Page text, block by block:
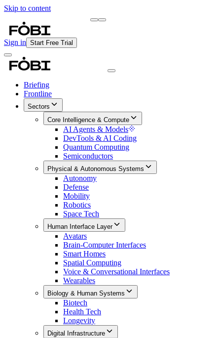
Skip to content
Sign in Start Free Trial
Briefing
Frontline
Sectors
Core Intelligence & Compute
AI Agents & Models
DevTools & AI Coding
Quantum Computing
Semiconductors
Physical & Autonomous Systems
Autonomy
Defense
Mobility
Robotics
Space Tech
Human Interface Layer
Avatars
Brain-Computer Interfaces
Smart Homes
Spatial Computing
Voice & Conversational Interfaces
Wearables
Biology & Human Systems
Biotech
Health Tech
Longevity
Digital Infrastructure